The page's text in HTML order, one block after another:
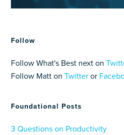
Follow
Follow What's Best next on
Follow Matt onTwitter or
Foundational Posts
3 Questions on Productivity